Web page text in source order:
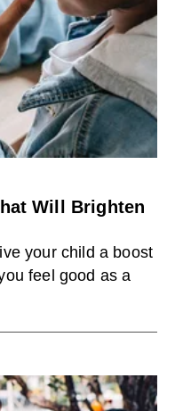
Will Brighten
your child a boost
feel good as a